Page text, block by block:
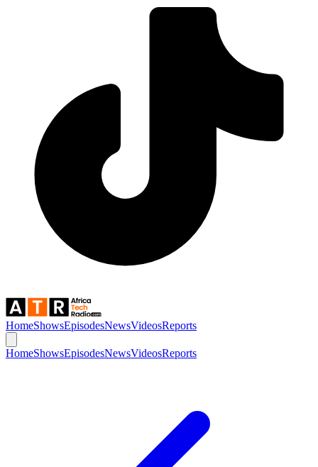
HomeShowsEpisodesNewsVideosReports
HomeShowsEpisodesNewsVideosReports